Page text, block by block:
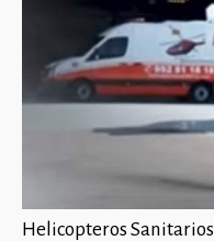
Helicopteros Sanitarios